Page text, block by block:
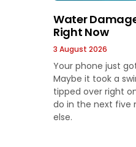
Water
Right Now
3 August 2026
Your phone just
Maybe it took a
tipped over right
do in the next five
else.